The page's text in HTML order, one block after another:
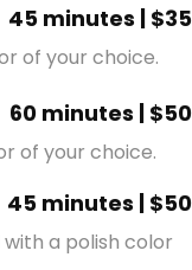
45 minutes | $35
of your choice.
60 minutes | $50
of your choice.
45 minutes | $50
a polish color